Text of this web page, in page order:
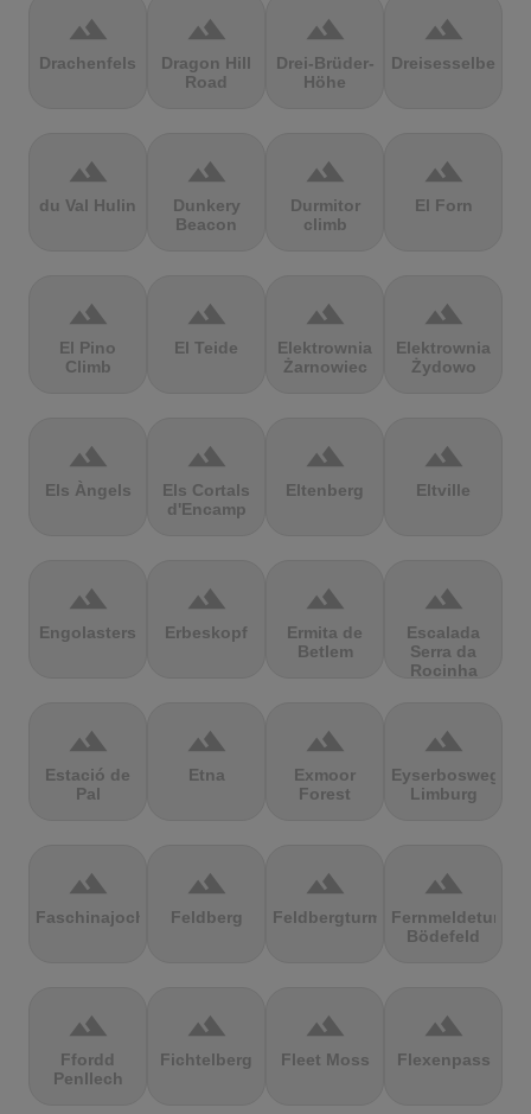
terrain
Drachenfels
terrain
Dragon Hill
Road
terrain
Drei-Brüder-
Höhe
terrain
Dreisesselberg
terrain
du Val Hulin
terrain
Dunkery
Beacon
terrain
Durmitor
climb
terrain
El Forn
terrain
El Pino
Climb
terrain
El Teide
terrain
Elektrownia
Żarnowiec
terrain
Elektrownia
Żydowo
terrain
Els Àngels
terrain
Els Cortals
d'Encamp
terrain
Eltenberg
terrain
Eltville
terrain
Engolasters
terrain
Erbeskopf
terrain
Ermita de
Betlem
terrain
Escalada
Serra da
Rocinha
terrain
Estació de
Pal
terrain
Etna
terrain
Exmoor
Forest
terrain
Eyserbosweg
Limburg
terrain
Faschinajoch
terrain
Feldberg
terrain
Feldbergturm
terrain
Fernmeldeturm
Bödefeld
terrain
Ffordd
Penllech
terrain
Fichtelberg
terrain
Fleet Moss
terrain
Flexenpass